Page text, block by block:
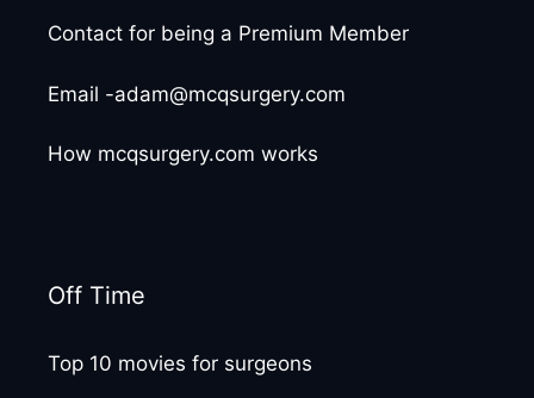
Contact for being a Premium Member
Email -adam@mcqsurgery.com
How mcqsurgery.com works
Off Time
Top 10 movies for surgeons